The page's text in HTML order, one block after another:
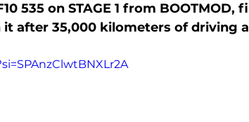
535 on STAGE 1 from BOOTMOD,
after 35,000 kilometers of driving